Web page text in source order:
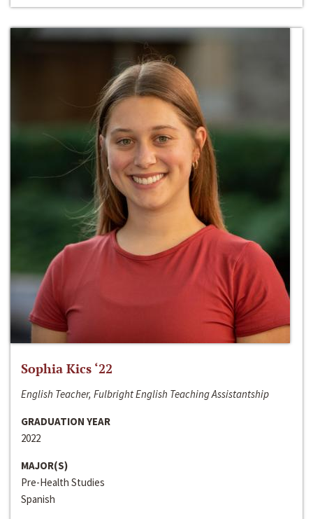
Sophia Kics ‘22
English Teacher, Fulbright English Teaching Assistantship
GRADUATION YEAR
2022
MAJOR(S)
Pre-Health Studies
Spanish